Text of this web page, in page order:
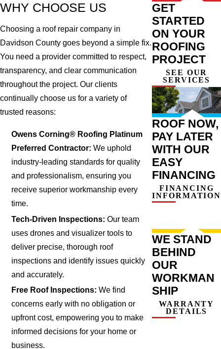
WHY CHOOSE US
Choosing a roof repair company in
Davidson County goes beyond a simple fix.
You need a provider committed to respect,
transparency, and clear communication
throughout the project. Our clients
continually choose us for a variety of
trusted reasons:
Owens Corning® Roofing Platinum
Preferred Contractor: We uphold
industry-leading standards for quality
and professionalism, ensuring you
receive superior workmanship every
time.
Tech-Driven Inspections: Our team
uses drones and visualizer tools to
deliver precise, thorough roof
inspections and identify issues quickly
and accurately.
Free Roof Inspections: We find
concerns early with no obligation or
upfront cost, empowering you to make
informed decisions for your home or
business.
GET
STARTED
ON YOUR
ROOFING
PROJECT
SEE OUR
SERVICES
ROOF NOW,
PAY LATER
WITH OUR
EASY
FINANCING
FINANCING
INFORMATION
WE STAND
BEHIND
OUR
WORKMAN
SHIP
WARRANTY
DETAILS